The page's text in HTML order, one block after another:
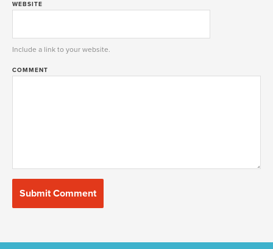
WEBSITE
Include a link to your website.
COMMENT